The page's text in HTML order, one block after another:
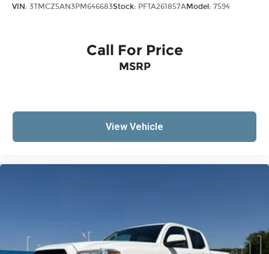
VIN: 3TMCZ5AN3PM646683Stock: PFTA261857AModel: 7594
Call For Price
MSRP
View Vehicle